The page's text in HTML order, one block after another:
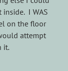
I WAS
on the floor
attempt
it.